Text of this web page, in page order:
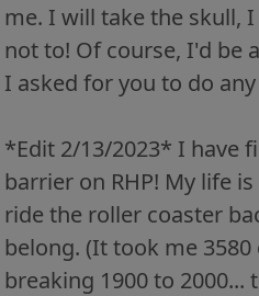
me. I will take the skull,
not to! Of course, I'd be
I asked for you to do
*Edit 2/13/2023* I have
barrier on RHP! My life
ride the roller coaster
belong. (It took me
breaking 1900 to 2000...